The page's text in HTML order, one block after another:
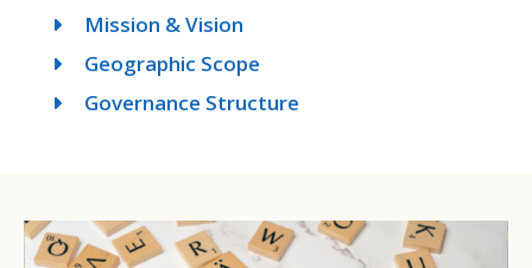
Mission & Vision
Geographic Scope
Governance Structure